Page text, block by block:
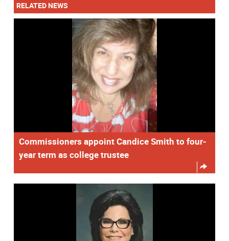
RELATED NEWS
Commissioners appoint Candice Smith to four-
year term as college trustee